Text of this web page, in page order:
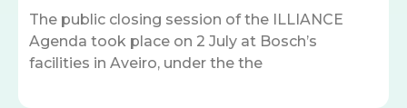
The public closing session of the ILLIANCE
Agenda took place on 2 July at Bosch’s
facilities in Aveiro, under the the